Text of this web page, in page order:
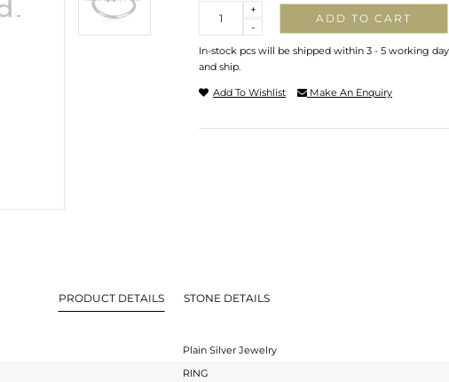
-
+
ADD TO CART
In-stock pcs will be shipped within 3 - 5 working
and ship.
Add To Wishlist Make An Enquiry
PRODUCT DETAILS STONE DETAILS
Plain Silver Jewelry
RING